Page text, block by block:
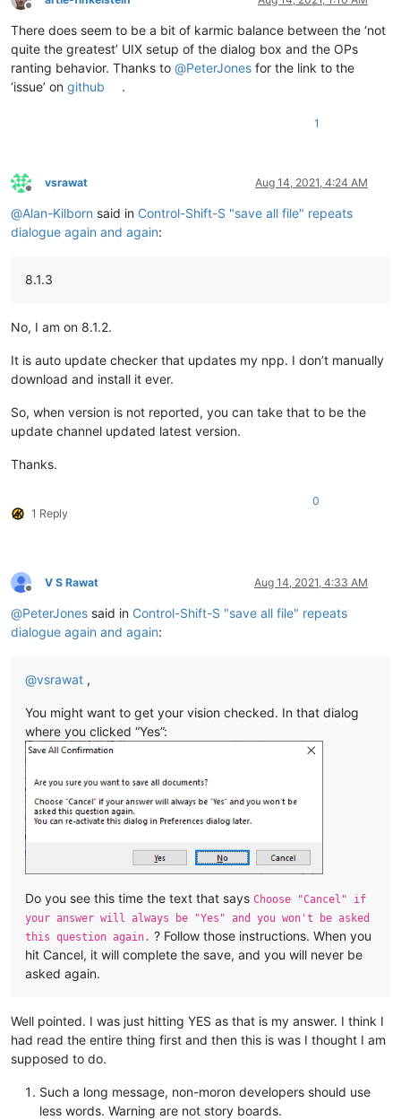
Offline
There does seem to be a bit of karmic balance between the ‘not
quite the greatest’ UIX setup of the dialog box and the OPs
ranting behavior. Thanks to @PeterJones for the link to the
‘issue’ on github .
1
Offline
vsrawat Aug 14, 2021, 4:24 AM
@Alan-Kilborn said in Control-Shift-S "save all file" repeats
dialogue again and again:
8.1.3
No, I am on 8.1.2.
It is auto update checker that updates my npp. I don’t manually
download and install it ever.
So, when version is not reported, you can take that to be the
update channel updated latest version.
Thanks.
1 Reply
0
Offline
V S Rawat Aug 14, 2021, 4:33 AM
@PeterJones said in Control-Shift-S "save all file" repeats
dialogue again and again:
@vsrawat ,
You might want to get your vision checked. In that dialog
where you clicked “Yes”:
Do you see this time the text that says Choose "Cancel" if
your answer will always be "Yes" and you won't be asked
this question again. ? Follow those instructions. When you
hit Cancel, it will complete the save, and you will never be
asked again.
Well pointed. I was just hitting YES as that is my answer. I think I
had read the entire thing first and then this is was I thought I am
supposed to do.
Such a long message, non-moron developers should use
less words. Warning are not story boards.